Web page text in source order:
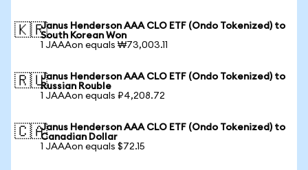
🇰🇷Janus Henderson AAA CLO ETF (Ondo Tokenized) to
South Korean Won
1 JAAAon equals ₩73,003.11
🇷🇺Janus Henderson AAA CLO ETF (Ondo Tokenized) to
Russian Rouble
1 JAAAon equals ₽4,208.72
🇨🇦Janus Henderson AAA CLO ETF (Ondo Tokenized) to
Canadian Dollar
1 JAAAon equals $72.15